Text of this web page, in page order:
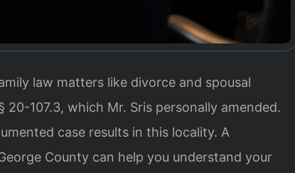
law matters like divorce and spousal
107.3, which Mr. Sris personally amended.
case results in this locality. A
County can help you understand your